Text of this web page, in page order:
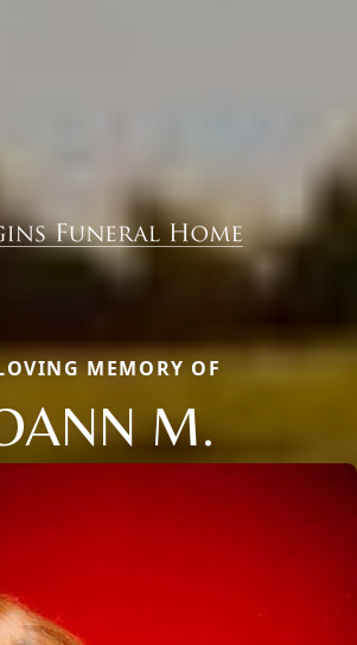
MEMORY OF
M.